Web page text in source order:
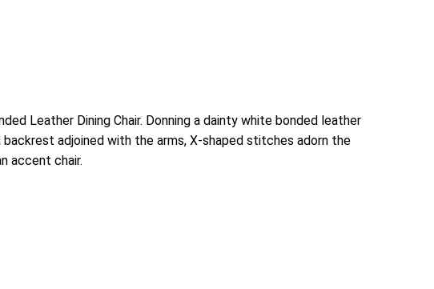
Leather Dining Chair. Donning a dainty white bonded leather
adjoined with the arms, X-shaped stitches adorn the
accent chair.